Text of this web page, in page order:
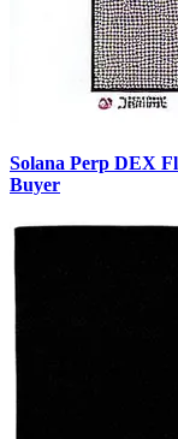
Solana Perp DEX
Buyer